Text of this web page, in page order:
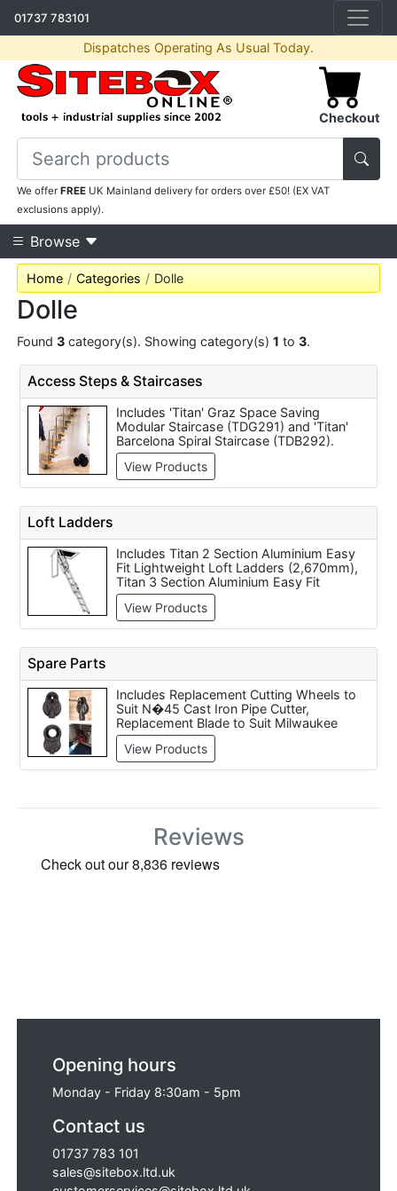
01737 783101
Dispatches Operating As Usual Today.
Checkout
We offerFREE UK Mainland delivery for orders over £50! (EX VAT
exclusions apply).
Browse
Home Categories Dolle
Dolle
Found3 category(s). Showing category(s)1 to3.
Access Steps & Staircases
Includes 'Titan' Graz Space Saving
Modular Staircase (TDG291) and 'Titan'
Barcelona Spiral Staircase (TDB292).
View Products
Loft Ladders
Includes Titan 2 Section Aluminium Easy
Fit Lightweight Loft Ladders (2,670mm),
Titan 3 Section Aluminium Easy Fit
Lightweight Loft Ladders (3,000mm),
TAF10 Alu-Fix Concertina Aluminium Loft
Ladder (10 Step), TAF11 Alu-Fix
Step), Titan TMM26 Midmade Timber Loft
Mini Loft Ladder - 2.4 Metre, Telesteps
Adjustable Loft Ladder 2.35 Metre - 2.65
Metre, Telesteps Adjustable Loft Ladder
2.65 Metres - 2.93 Metres, Youngman
Easiway Aluminium 3 section sliding loft
ladder (general use) and Titan TMM26X
Midmade Timber Loft Ladder Extension
View Products
Spare Parts
Includes Replacement Cutting Wheels to
Suit N�45 Cast Iron Pipe Cutter,
Replacement Blade to Suit Milwaukee
Kango KS 26 Supersaw Masonry
Cutter/Stone Saw, Arbortech Wood Jaws
- Set of 2 to suit AS160 Oscillating Saw,
Funnell for the AS160 Oscillating Saw,
150 Mixer, Eiger EC20002(S) Replacement
Guard Rail Frame, Replacement Straight
Blade to Suit Bosch GNA-1.6 Sheet Metal
View Products
Reviews
Opening hours
Monday - Friday 8:30am - 5pm
Contact us
01737 783 101
sales@sitebox.ltd.uk